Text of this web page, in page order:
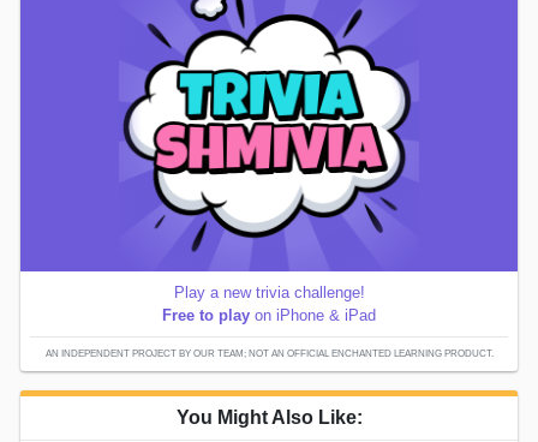
Play a new trivia challenge!
Free to play on iPhone & iPad
AN INDEPENDENT PROJECT BY OUR TEAM; NOT AN OFFICIAL ENCHANTED LEARNING PRODUCT.
You Might Also Like: